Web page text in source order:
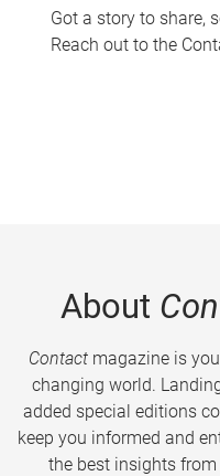
Got a story to share,
Reach out to the
About
Contactmagazine is
changing world.
added special editions
keep you informed and
the best insights from